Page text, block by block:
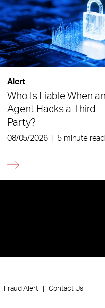
Alert
Who Is Liable When
Agent Hacks a Third
Party?
08/05/2026 5 minute read
Fraud Alert Contact Us